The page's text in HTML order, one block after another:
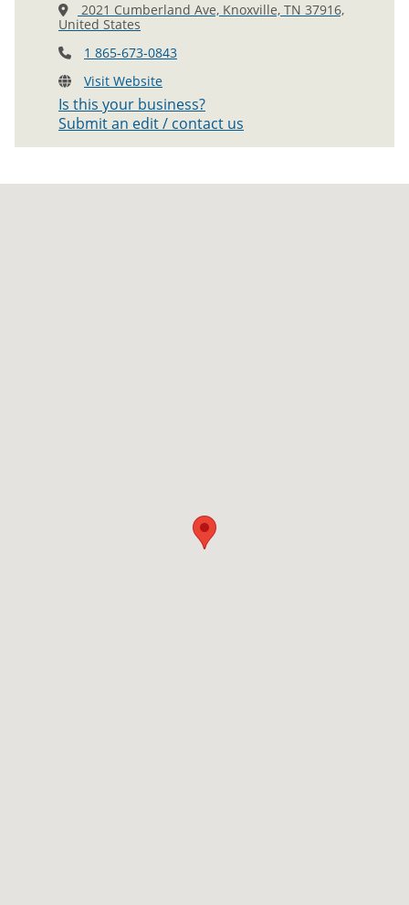
2021 Cumberland Ave, Knoxville, TN 37916,
United States
1 865-673-0843
Visit Website
Is this your business?
Submit an edit / contact us